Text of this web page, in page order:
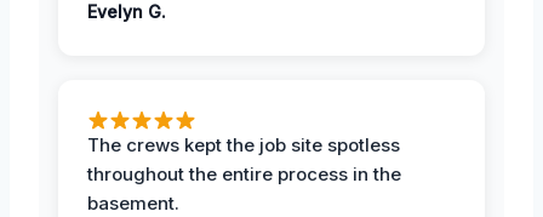
Evelyn G.
The crews kept the job site spotless
throughout the entire process in the
basement.